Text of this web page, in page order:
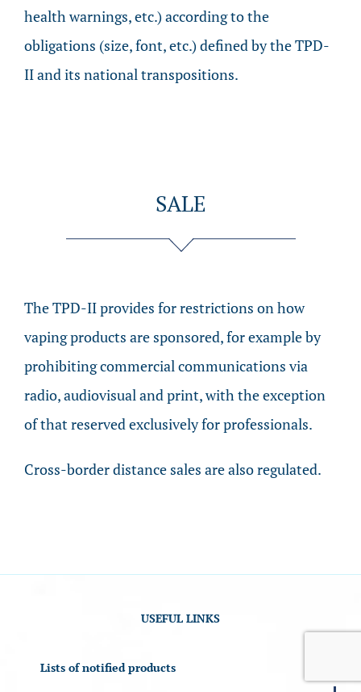
health warnings, etc.) according to the
obligations (size, font, etc.) defined by the TPD-
II and its national transpositions.
SALE
The TPD-II provides for restrictions on how
vaping products are sponsored, for example by
prohibiting commercial communications via
radio, audiovisual and print, with the exception
of that reserved exclusively for professionals.
Cross-border distance sales are also regulated.
USEFUL LINKS
Lists of notified products